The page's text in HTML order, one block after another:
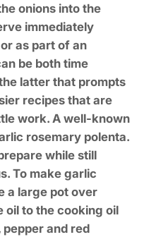
onions into the
immediately
as part of an
be both time
latter that prompts
recipes that are
work. A well-known
rosemary polenta.
while still
To make garlic
a large pot over
oil to the cooking oil
and red